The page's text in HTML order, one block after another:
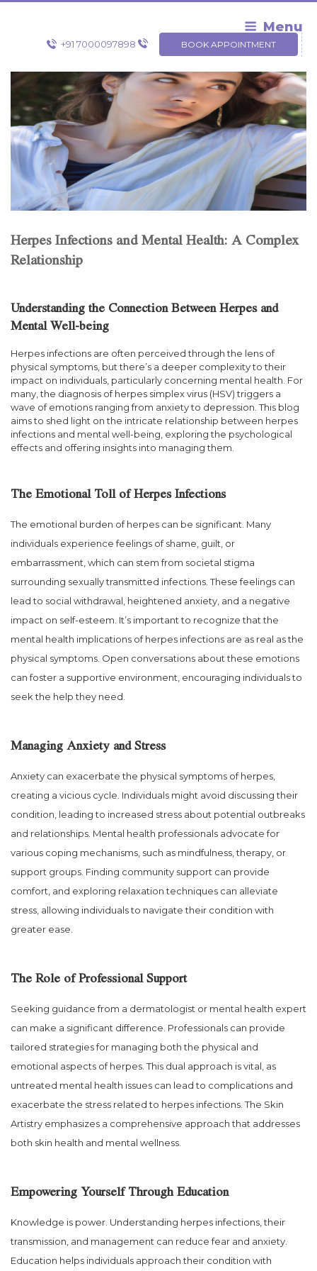
Skip
Menu
+91 7000097898 BOOK APPOINTMENT
Herpes Infections and Mental Health: A Complex
Relationship
Understanding the Connection Between Herpes and
Mental Well-being
Herpes infections are often perceived through the lens of
physical symptoms, but there’s a deeper complexity to their
impact on individuals, particularly concerning mental health. For
many, the diagnosis of herpes simplex virus (HSV) triggers a
wave of emotions ranging from anxiety to depression. This blog
aims to shed light on the intricate relationship between herpes
infections and mental well-being, exploring the psychological
effects and offering insights into managing them.
The Emotional Toll of Herpes Infections
The emotional burden of herpes can be significant. Many
individuals experience feelings of shame, guilt, or
embarrassment, which can stem from societal stigma
surrounding sexually transmitted infections. These feelings can
lead to social withdrawal, heightened anxiety, and a negative
impact on self-esteem. It’s important to recognize that the
mental health implications of herpes infections are as real as the
physical symptoms. Open conversations about these emotions
can foster a supportive environment, encouraging individuals to
seek the help they need.
Managing Anxiety and Stress
Anxiety can exacerbate the physical symptoms of herpes,
creating a vicious cycle. Individuals might avoid discussing their
condition, leading to increased stress about potential outbreaks
and relationships. Mental health professionals advocate for
various coping mechanisms, such as mindfulness, therapy, or
support groups. Finding community support can provide
comfort, and exploring relaxation techniques can alleviate
stress, allowing individuals to navigate their condition with
greater ease.
The Role of Professional Support
Seeking guidance from a dermatologist or mental health expert
can make a significant difference. Professionals can provide
tailored strategies for managing both the physical and
emotional aspects of herpes. This dual approach is vital, as
untreated mental health issues can lead to complications and
exacerbate the stress related to herpes infections. The Skin
Artistry emphasizes a comprehensive approach that addresses
both skin health and mental wellness.
Empowering Yourself Through Education
Knowledge is power. Understanding herpes infections, their
transmission, and management can reduce fear and anxiety.
Education helps individuals approach their condition with